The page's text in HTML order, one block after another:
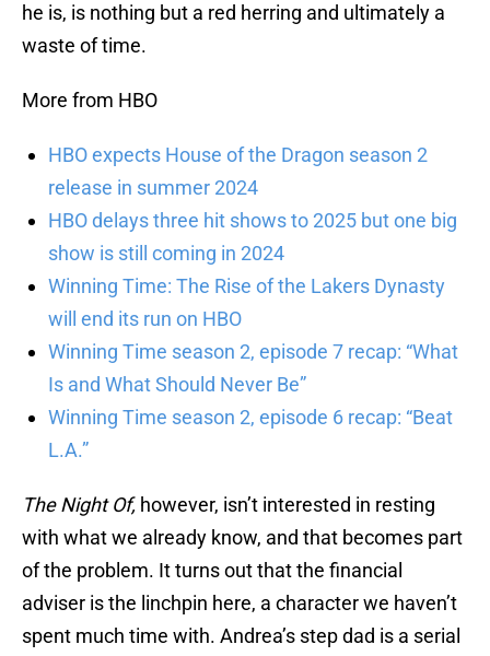
he is, is nothing but a red herring and ultimately a
waste of time.
More from HBO
HBO expects House of the Dragon season 2
release in summer 2024
HBO delays three hit shows to 2025 but one big
show is still coming in 2024
Winning Time: The Rise of the Lakers Dynasty
will end its run on HBO
Winning Time season 2, episode 7 recap: “What
Is and What Should Never Be”
Winning Time season 2, episode 6 recap: “Beat
L.A.”
The Night Of, however, isn’t interested in resting
with what we already know, and that becomes part
of the problem. It turns out that the financial
adviser is the linchpin here, a character we haven’t
spent much time with. Andrea’s step dad is a serial